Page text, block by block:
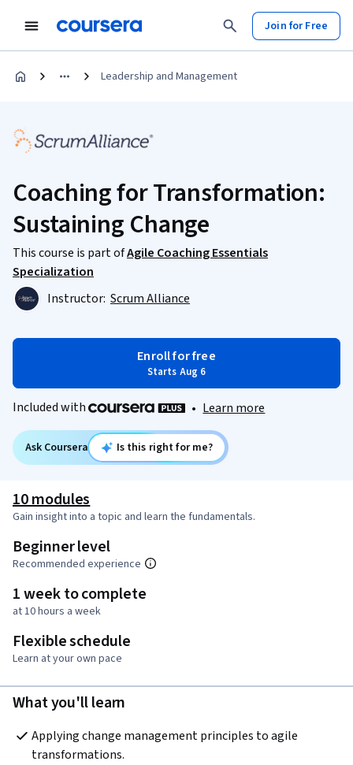
Join for Free
Leadership and Management
Coaching for Transformation:
Sustaining Change
This course is part ofAgile Coaching Essentials
Specialization
Instructor: Scrum Alliance
Enroll for free
Starts Aug 6
Included with • Learn more
Ask Coursera Is this right for me?
10 modules
Gain insight into a topic and learn the fundamentals.
Beginner level
Recommended experience
1 week to complete
at 10 hours a week
Flexible schedule
Learn at your own pace
What you'll learn
Applying change management principles to agile
transformations.